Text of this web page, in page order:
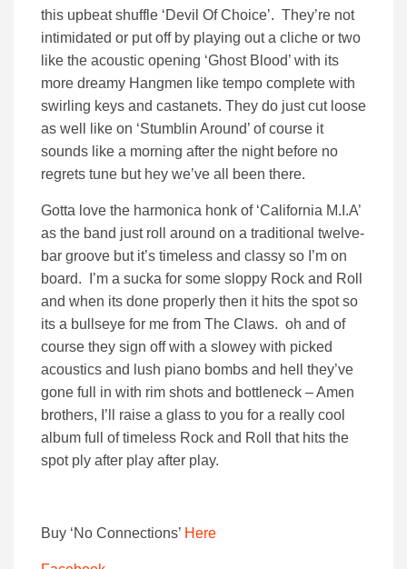
this upbeat shuffle ‘Devil Of Choice’. They’re not
intimidated or put off by playing out a cliche or two
like the acoustic opening ‘Ghost Blood’ with its
more dreamy Hangmen like tempo complete with
swirling keys and castanets. They do just cut loose
as well like on ‘Stumblin Around’ of course it
sounds like a morning after the night before no
regrets tune but hey we’ve all been there.
Gotta love the harmonica honk of ‘California M.I.A’
as the band just roll around on a traditional twelve-
bar groove but it’s timeless and classy so I’m on
board. I’m a sucka for some sloppy Rock and Roll
and when its done properly then it hits the spot so
its a bullseye for me from The Claws. oh and of
course they sign off with a slowey with picked
acoustics and lush piano bombs and hell they’ve
gone full in with rim shots and bottleneck – Amen
brothers, I’ll raise a glass to you for a really cool
album full of timeless Rock and Roll that hits the
spot ply after play after play.
Buy ‘No Connections’ Here